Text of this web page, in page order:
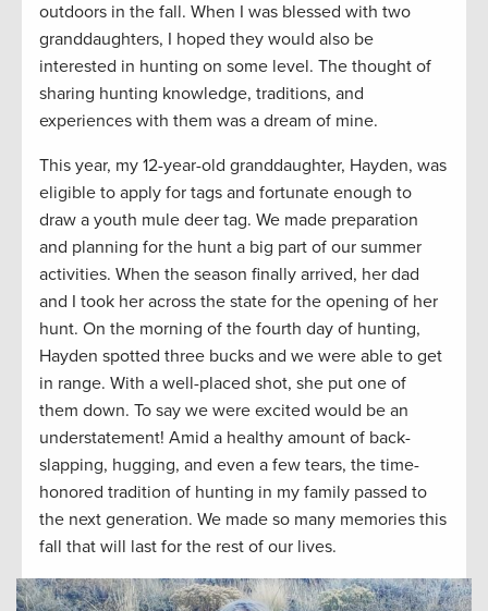
outdoors in the fall. When I was blessed with two
granddaughters, I hoped they would also be
interested in hunting on some level. The thought of
sharing hunting knowledge, traditions, and
experiences with them was a dream of mine.
This year, my 12-year-old granddaughter, Hayden, was
eligible to apply for tags and fortunate enough to
draw a youth mule deer tag. We made preparation
and planning for the hunt a big part of our summer
activities. When the season finally arrived, her dad
and I took her across the state for the opening of her
hunt. On the morning of the fourth day of hunting,
Hayden spotted three bucks and we were able to get
in range. With a well-placed shot, she put one of
them down. To say we were excited would be an
understatement! Amid a healthy amount of back-
slapping, hugging, and even a few tears, the time-
honored tradition of hunting in my family passed to
the next generation. We made so many memories this
fall that will last for the rest of our lives.